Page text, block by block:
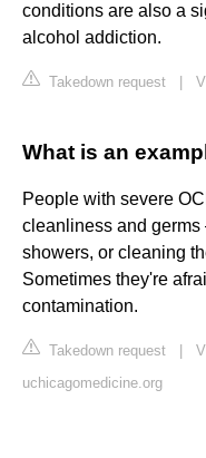
conditions are also a
alcohol addiction.
Takedown request
What is an
People with severe
cleanliness and
showers, or cleaning
Sometimes they're
contamination.
Takedown request
uchicagomedicine.org